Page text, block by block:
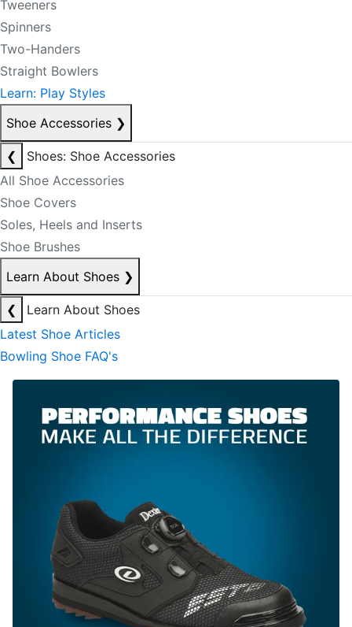
Tweeners
Spinners
Two-Handers
Straight Bowlers
Learn: Play Styles
Shoe Accessories ❯
❮
Shoes: Shoe Accessories
All Shoe Accessories
Shoe Covers
Soles, Heels and Inserts
Shoe Brushes
Learn About Shoes ❯
❮
Learn About Shoes
Latest Shoe Articles
Bowling Shoe FAQ's